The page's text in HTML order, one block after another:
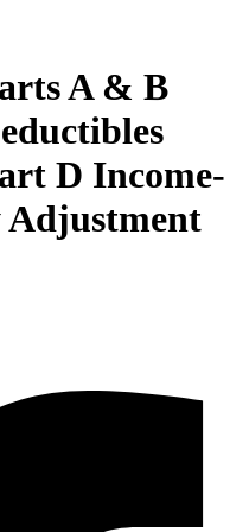
A & B
D Income-